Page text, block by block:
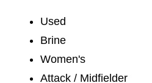
Used
Brine
Women's
Attack / Midfielder